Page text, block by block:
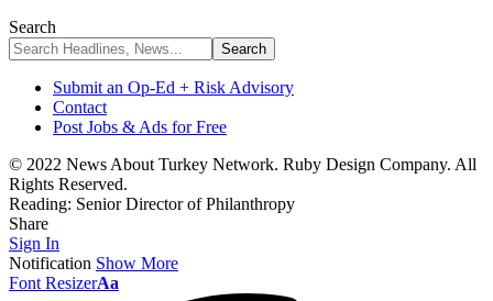
Search
Submit an Op-Ed + Risk Advisory
Contact
Post Jobs & Ads for Free
© 2022 News About Turkey Network. Ruby Design Company. All
Rights Reserved.
Reading: Senior Director of Philanthropy
Share
Sign In
Notification Show More
Font ResizerAa